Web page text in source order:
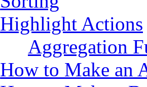
Highlight Actions
Aggregation
How to Make an